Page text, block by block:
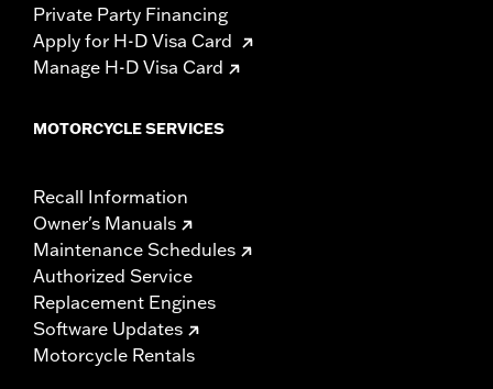
Private Party Financing
Apply for H-D Visa Card
Manage H-D Visa Card
MOTORCYCLE SERVICES
Recall Information
Owner's Manuals
Maintenance Schedules
Authorized Service
Replacement Engines
Software Updates
Motorcycle Rentals